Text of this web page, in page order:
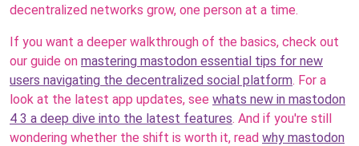
decentralized networks grow, one person at a time.
If you want a deeper walkthrough of the basics, check out
our guide on mastering mastodon essential tips for new
users navigating the decentralized social platform. For a
look at the latest app updates, see whats new in mastodon
4 3 a deep dive into the latest features. And if you're still
wondering whether the shift is worth it, read why mastodon